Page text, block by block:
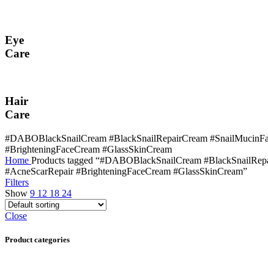
Eye
Care
Hair
Care
#DABOBlackSnailCream #BlackSnailRepairCream
#BrighteningFaceCream #GlassSkinCream
Home Products tagged “#DABOBlackSnailCream
#AcneScarRepair #BrighteningFaceCream #GlassSkinCream”
Filters
Show 9 12 18 24
Close
Product categories